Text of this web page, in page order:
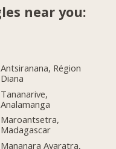
near you:
Antsiranana, Région
Diana
Tananarive,
Analamanga
Maroantsetra,
Madagascar
Mananara Avaratra,